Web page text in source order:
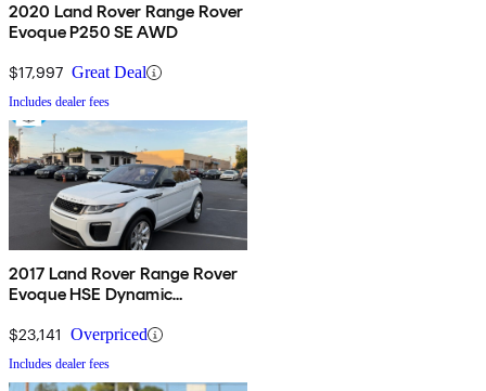
2020 Land Rover Range Rover
Evoque P250 SE AWD
$17,997 Great Deal
Includes dealer fees
2017 Land Rover Range Rover
Evoque HSE Dynamic
$23,141 Overpriced
Includes dealer fees